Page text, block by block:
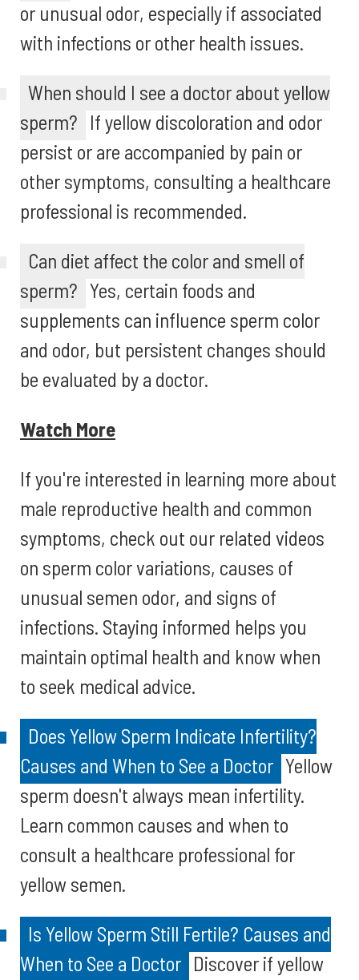
or unusual odor, especially if associated
with infections or other health issues.
When should I see a doctor about yellow
sperm? If yellow discoloration and odor
persist or are accompanied by pain or
other symptoms, consulting a healthcare
professional is recommended.
Can diet affect the color and smell of
sperm? Yes, certain foods and
supplements can influence sperm color
and odor, but persistent changes should
be evaluated by a doctor.
Watch More
If you're interested in learning more about
male reproductive health and common
symptoms, check out our related videos
on sperm color variations, causes of
unusual semen odor, and signs of
infections. Staying informed helps you
maintain optimal health and know when
to seek medical advice.
Does Yellow Sperm Indicate Infertility?
Causes and When to See a Doctor Yellow
sperm doesn't always mean infertility.
Learn common causes and when to
consult a healthcare professional for
yellow semen.
Is Yellow Sperm Still Fertile? Causes and
When to See a Doctor Discover if yellow